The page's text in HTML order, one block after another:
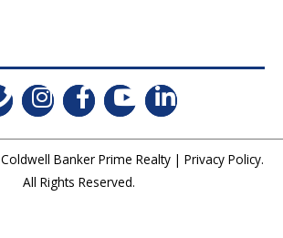
Coldwell Banker Prime Realty| Privacy Policy.
All Rights Reserved.